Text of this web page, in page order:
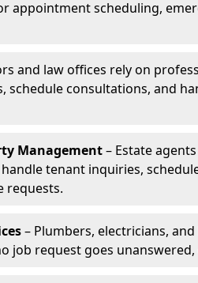
appointment scheduling,
and law offices rely on
schedule consultations, and
Management– Estate
tenant inquiries,
requests.
– Plumbers, electricians,
job request goes unanswered,